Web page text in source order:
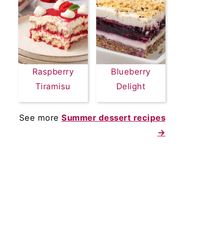
Raspberry
Tiramisu
Blueberry
Delight
See more Summer dessert recipes
→